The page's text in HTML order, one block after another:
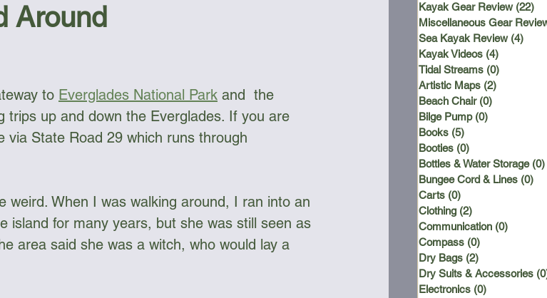
Books Booties
Dry Suits & Accessories Electronics
Around
to Everglades National Park and  the
trips up and down the Everglades. If you are
via State Road 29 which runs through
weird. When I was walking around, I ran into an
island for many years, but she was still seen as
area said she was a witch, who would lay a
Kayak Gear Review (22)
Miscellaneous Gear
Sea Kayak Review (4)
Kayak Videos (4)
Tidal Streams (0)
Artistic Maps (2)
Beach Chair (0)
Bilge Pump (0)
Books (5)
Booties (0)
Bottles & Water Storage (0)
Bungee Cord & Lines (0)
Carts (0)
Clothing (2)
Communication (0)
Compass (0)
Dry Bags (2)
Dry Suits & Accessories
Electronics (0)